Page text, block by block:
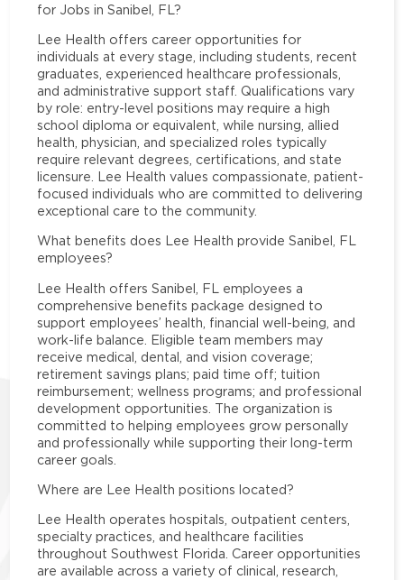
for Jobs in Sanibel, FL?
Lee Health offers career opportunities for
individuals at every stage, including students, recent
graduates, experienced healthcare professionals,
and administrative support staff. Qualifications vary
by role: entry-level positions may require a high
school diploma or equivalent, while nursing, allied
health, physician, and specialized roles typically
require relevant degrees, certifications, and state
licensure. Lee Health values compassionate, patient-
focused individuals who are committed to delivering
exceptional care to the community.
What benefits does Lee Health provide Sanibel, FL
employees?
Lee Health offers Sanibel, FL employees a
comprehensive benefits package designed to
support employees’ health, financial well-being, and
work-life balance. Eligible team members may
receive medical, dental, and vision coverage;
retirement savings plans; paid time off; tuition
reimbursement; wellness programs; and professional
development opportunities. The organization is
committed to helping employees grow personally
and professionally while supporting their long-term
career goals.
Where are Lee Health positions located?
Lee Health operates hospitals, outpatient centers,
specialty practices, and healthcare facilities
throughout Southwest Florida. Career opportunities
are available across a variety of clinical, research,